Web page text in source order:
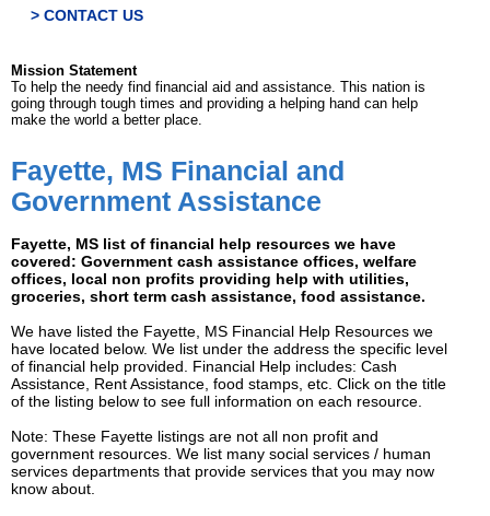
> CONTACT US
Mission Statement
To help the needy find financial aid and assistance. This nation is
going through tough times and providing a helping hand can help
make the world a better place.
Fayette, MS Financial and
Government Assistance
Fayette, MS list of financial help resources we have
covered: Government cash assistance offices, welfare
offices, local non profits providing help with utilities,
groceries, short term cash assistance, food assistance.
We have listed the Fayette, MS Financial Help Resources we
have located below. We list under the address the specific level
of financial help provided. Financial Help includes: Cash
Assistance, Rent Assistance, food stamps, etc. Click on the title
of the listing below to see full information on each resource.
Note: These Fayette listings are not all non profit and
government resources. We list many social services / human
services departments that provide services that you may now
know about.